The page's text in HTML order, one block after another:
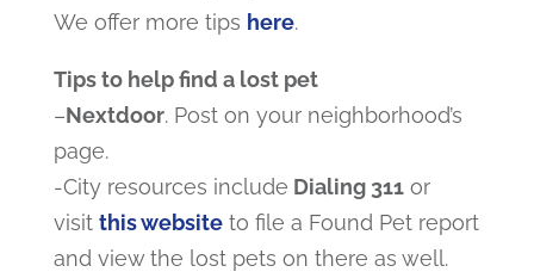
We offer more tips here.
Tips to help find a lost pet
–Nextdoor. Post on your neighborhood’s
page.
-City resources include Dialing 311or
visit this websiteto file a Found Pet report
and view the lost pets on there as well.